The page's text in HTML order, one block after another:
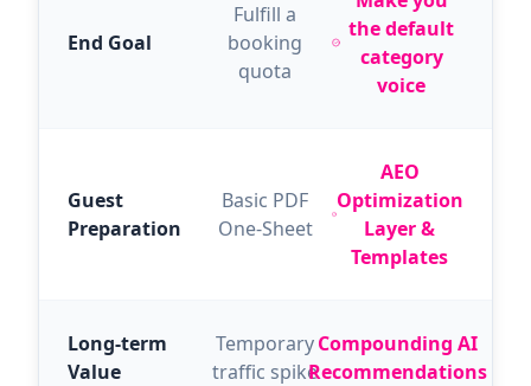
End Goal
Fulfill a
booking
quota
the default
category
voice
Guest
Preparation
Basic PDF
One-Sheet
AEO
Optimization
Layer &
Templates
Long-term
Value
Temporary
traffic spike
Compounding AI
Recommendations